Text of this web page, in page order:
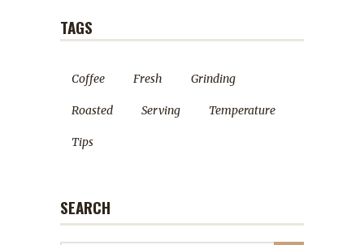
TAGS
Coffee Fresh Grinding
Roasted Serving Temperature
Tips
SEARCH